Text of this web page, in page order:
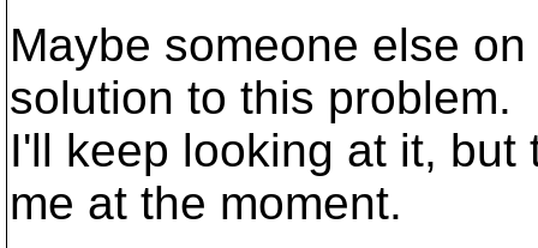
Maybe someone else
solution to this problem.
I'll keep looking at it,
me at the moment.